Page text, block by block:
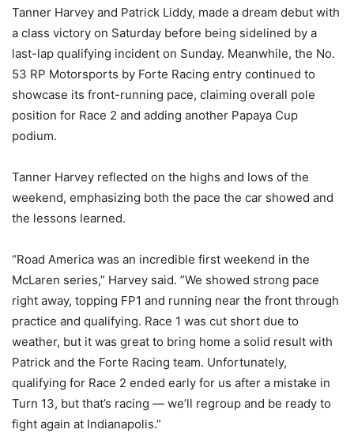
Tanner Harvey and Patrick Liddy, made a dream debut with
a class victory on Saturday before being sidelined by a
last-lap qualifying incident on Sunday. Meanwhile, the No.
53 RP Motorsports by Forte Racing entry continued to
showcase its front-running pace, claiming overall pole
position for Race 2 and adding another Papaya Cup
podium.
Tanner Harvey reflected on the highs and lows of the
weekend, emphasizing both the pace the car showed and
the lessons learned.
“Road America was an incredible first weekend in the
McLaren series,” Harvey said. ”We showed strong pace
right away, topping FP1 and running near the front through
practice and qualifying. Race 1 was cut short due to
weather, but it was great to bring home a solid result with
Patrick and the Forte Racing team. Unfortunately,
qualifying for Race 2 ended early for us after a mistake in
Turn 13, but that’s racing — we’ll regroup and be ready to
fight again at Indianapolis.”